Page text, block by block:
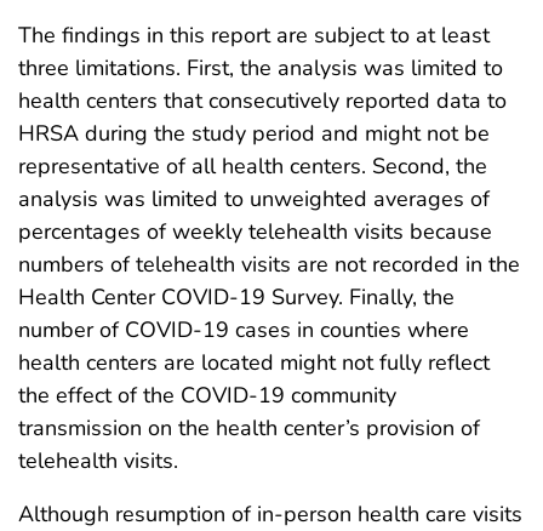
The findings in this report are subject to at least
three limitations. First, the analysis was limited to
health centers that consecutively reported data to
HRSA during the study period and might not be
representative of all health centers. Second, the
analysis was limited to unweighted averages of
percentages of weekly telehealth visits because
numbers of telehealth visits are not recorded in the
Health Center COVID-19 Survey. Finally, the
number of COVID-19 cases in counties where
health centers are located might not fully reflect
the effect of the COVID-19 community
transmission on the health center’s provision of
telehealth visits.
Although resumption of in-person health care visits